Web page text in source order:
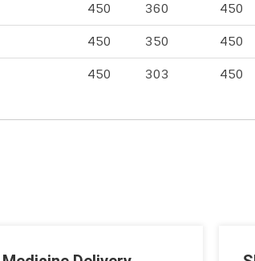
450 360 450
450 350 450
450 303 450